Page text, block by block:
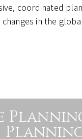
coordinated
in the